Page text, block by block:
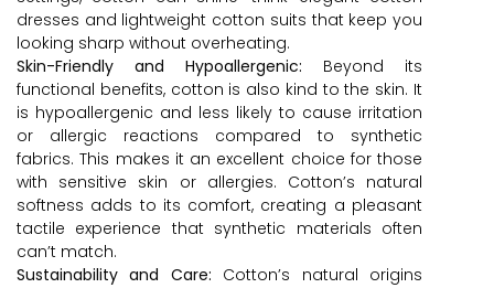
dresses and lightweight cotton suits that keep you
looking sharp without overheating.
Skin-Friendly and Hypoallergenic: Beyond its
functional benefits, cotton is also kind to the skin. It
is hypoallergenic and less likely to cause irritation
or allergic reactions compared to synthetic
fabrics. This makes it an excellent choice for those
with sensitive skin or allergies. Cotton’s natural
softness adds to its comfort, creating a pleasant
tactile experience that synthetic materials often
can’t match.
Sustainability and Care: Cotton’s natural origins